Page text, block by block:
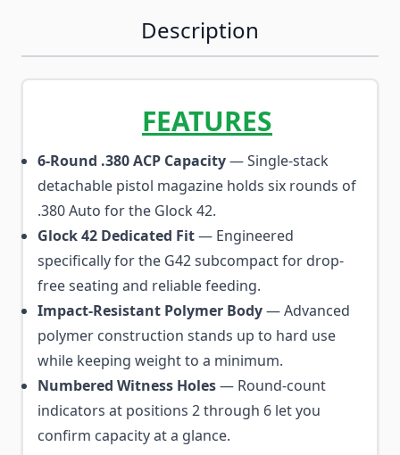
Description
FEATURES
6-Round .380 ACP Capacity— Single-stack
detachable pistol magazine holds six rounds of
.380 Auto for the Glock 42.
Glock 42 Dedicated Fit— Engineered
specifically for the G42 subcompact for drop-
free seating and reliable feeding.
Impact-Resistant Polymer Body— Advanced
polymer construction stands up to hard use
while keeping weight to a minimum.
Numbered Witness Holes— Round-count
indicators at positions 2 through 6 let you
confirm capacity at a glance.